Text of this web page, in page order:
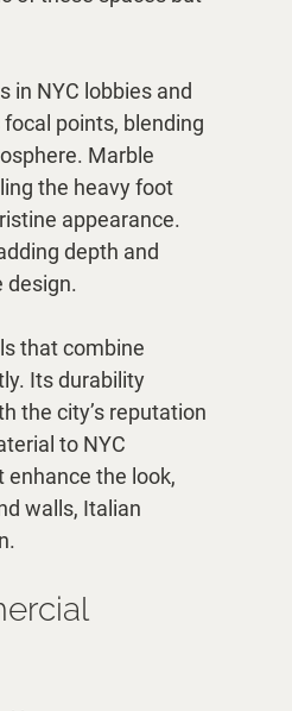
in NYC lobbies and
points, blending
Marble
the heavy foot
appearance.
depth and
design.
that combine
Its durability
the city’s reputation
to NYC
the look,
walls, Italian